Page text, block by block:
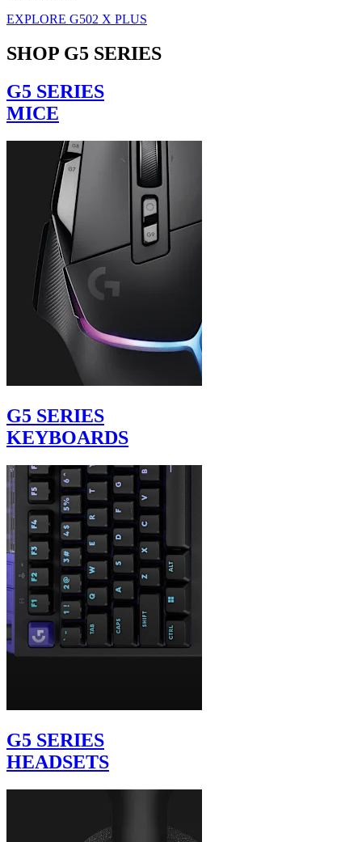
EXPLORE G502 X PLUS
SHOP G5 SERIES
G5 SERIES
MICE
G5 SERIES
KEYBOARDS
G5 SERIES
HEADSETS